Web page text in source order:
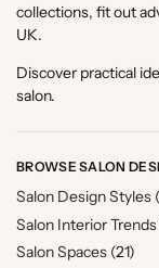
collections, fit out
UK.
Discover practical
salon.
BROWSE SALON
Salon Design Styles
Salon Interior Trends
Salon Spaces (21)